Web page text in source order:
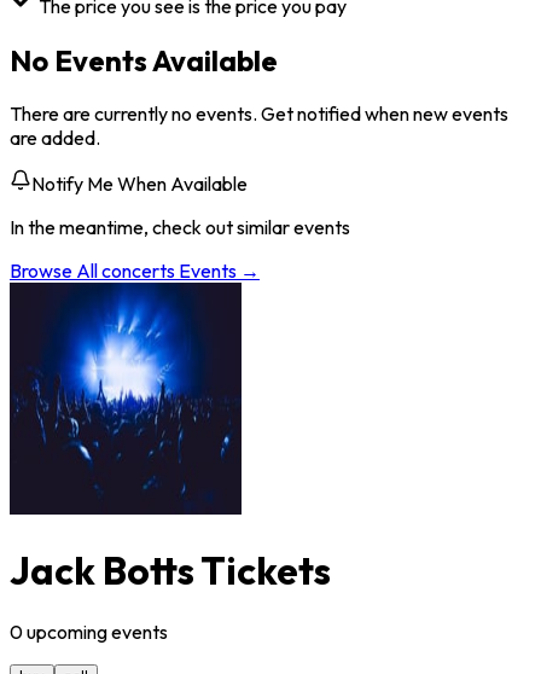
The price you see is the price you pay
No Events Available
There are currently no events. Get notified when new events
are added.
Notify Me When Available
In the meantime, check out similar events
Browse Allconcerts Events →
Jack Botts Tickets
0upcomingevents